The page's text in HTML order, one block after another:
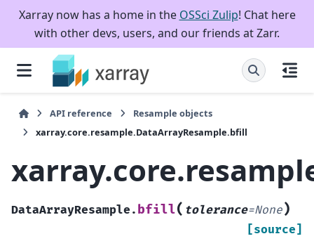
Xarray now has a home in the OSSci Zulip! Chat here
with other devs, users, and our friends at Zarr.
API reference
Resample objects
xarray.core.resample.DataArrayResample.bfill
DataArrayResample. bfill( tolerance=None)
[source]